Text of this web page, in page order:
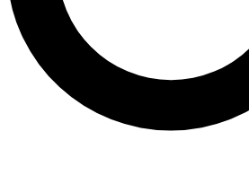
Contact me with news and offers
By submitting your information you agree to the
and are aged 16 or over.